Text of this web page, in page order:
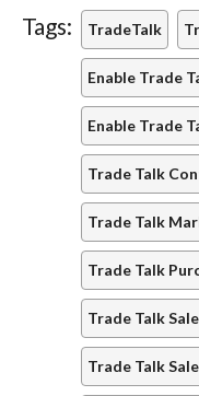
Tags: TradeTalk
Enable Trade
Enable Trade
Trade Talk
Trade Talk
Trade Talk
Trade Talk
Trade Talk